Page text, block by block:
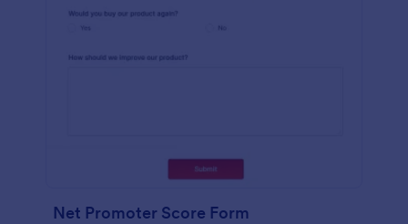
Net Promoter Score Form